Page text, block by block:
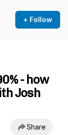
+ Follow
- how
Josh
Share